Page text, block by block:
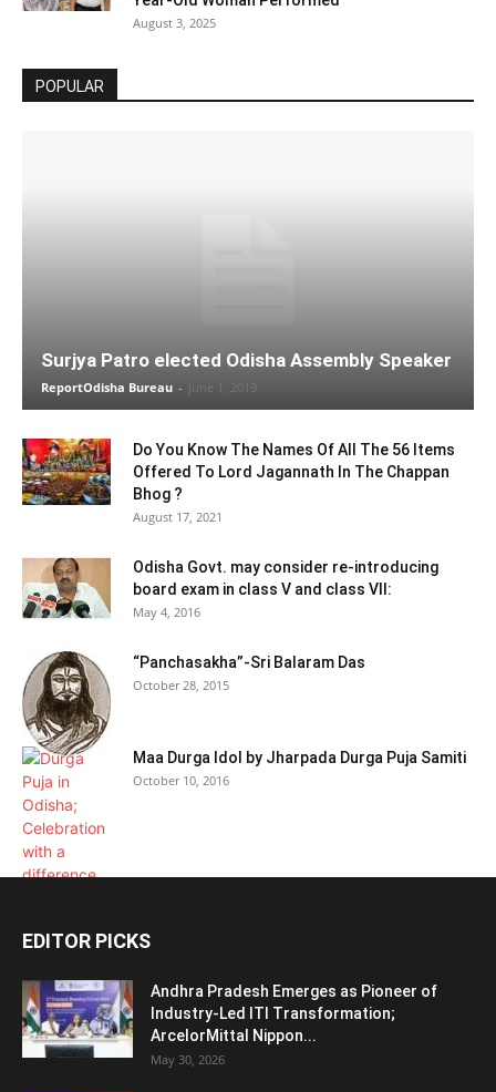
August 3, 2025
POPULAR
Surjya Patro elected Odisha Assembly Speaker
ReportOdisha Bureau - June 1, 2019
Do You Know The Names Of All The 56 Items
Offered To Lord Jagannath In The Chappan
Bhog ?
August 17, 2021
Odisha Govt. may consider re-introducing
board exam in class V and class VII:
May 4, 2016
“Panchasakha”-Sri Balaram Das
October 28, 2015
Maa Durga Idol by Jharpada Durga Puja Samiti
October 10, 2016
EDITOR PICKS
Andhra Pradesh Emerges as Pioneer of
Industry-Led ITI Transformation;
ArcelorMittal Nippon...
May 30, 2026